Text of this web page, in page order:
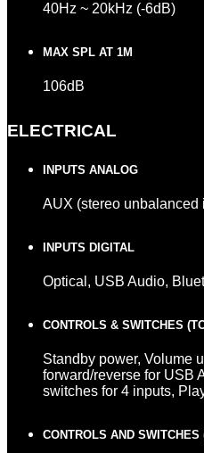
40Hz ~ 20kHz (-6dB)
MAX SPL AT 1M
106dB
ELECTRICAL
INPUTS ANALOG
AUX (stereo unbalanced
INPUTS DIGITAL
Optical, USB Audio,
CONTROLS & SWITCHES
Standby power, Volume
forward/reverse for USB
switches for 4 inputs,
CONTROLS AND SWITCHES